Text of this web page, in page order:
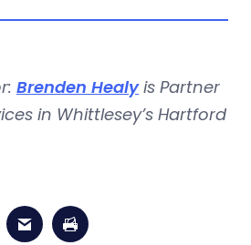
Brenden Healyis Partner
in Whittlesey’s Hartford